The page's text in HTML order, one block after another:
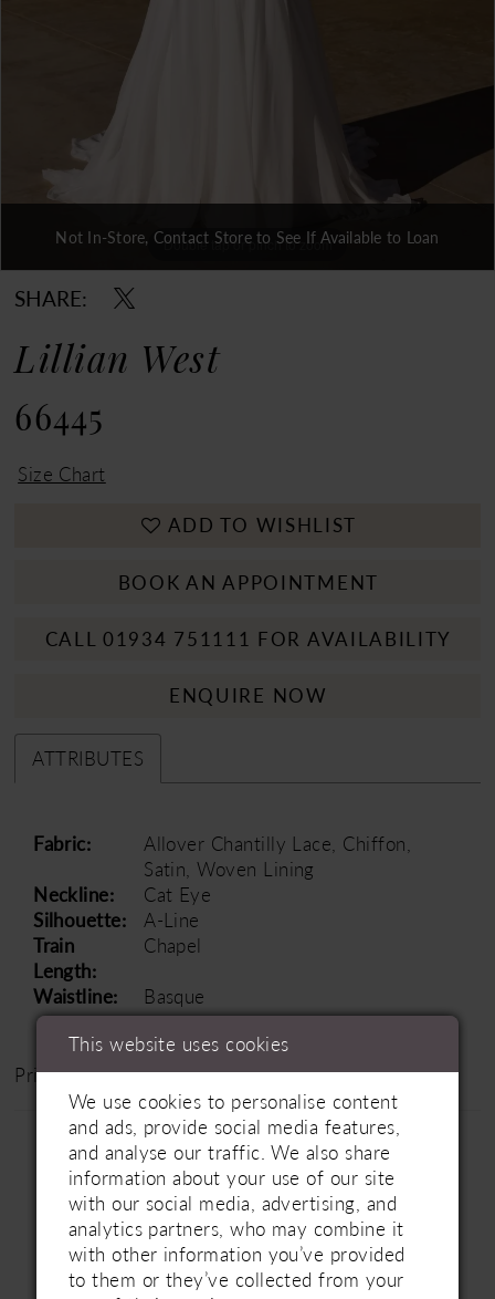
Double tap or pinch to zoom
Double tap or pinch to zoom
Double tap or pinch to zoom
Not In-Store, Contact Store to See If Available to Loan
SHARE:
Lillian West
66445
Size Chart
ADD TO WISHLIST
BOOK AN APPOINTMENT
CALL 01934 751111 FOR AVAILABILITY
ENQUIRE NOW
ATTRIBUTES
Fabric:
Allover Chantilly Lace, Chiffon,
Satin, Woven Lining
Neckline:
Cat Eye
Silhouette:
A-Line
Train
Length:
Chapel
Waistline:
Basque
Price Range: £1500 - £2000
Related Products
AUTOPLAY
SLIDE
SLIDE
This website uses cookies
We use cookies to personalise content
and ads, provide social media features,
and analyse our traffic. We also share
information about your use of our site
with our social media, advertising, and
analytics partners, who may combine it
with other information you’ve provided
to them or they’ve collected from your